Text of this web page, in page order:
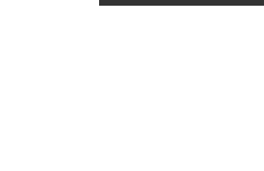
navigation